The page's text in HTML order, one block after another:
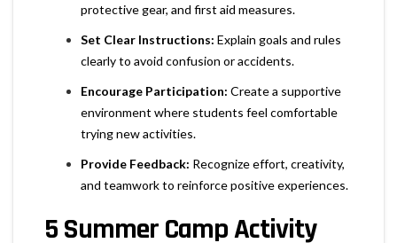
protective gear, and first aid measures.
Set Clear Instructions: Explain goals and rules
clearly to avoid confusion or accidents.
Encourage Participation: Create a supportive
environment where students feel comfortable
trying new activities.
Provide Feedback: Recognize effort, creativity,
and teamwork to reinforce positive experiences.
5 Summer Camp Activity